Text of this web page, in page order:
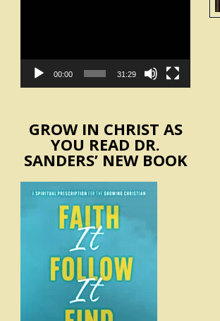
00:00 31:29
GROW IN CHRIST AS
YOU READ DR.
SANDERS’ NEW BOOK